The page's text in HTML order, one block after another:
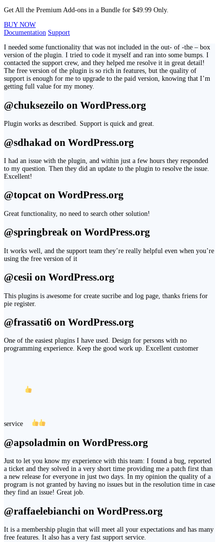
Get All the Premium Add-ons in a Bundle for $49.99 Only.
BUY NOW
Documentation Support
I needed some functionality that was not included in the out- of -the – box
version of the plugin. I tried to code it myself and ran into some bumps. I
contacted the support crew, and they helped me resolve it in great detail!
The free version of the plugin is so rich in features, but the quality of
support is enough for me to upgrade to the paid version, knowing that I’m
getting full value for my money.
@chuksezeilo on WordPress.org
Plugin works as described. Support is quick and great.
@sdhakad on WordPress.org
I had an issue with the plugin, and within just a few hours they responded
to my question. Then they did an update to the plugin to resolve the issue.
Excellent!
@topcat on WordPress.org
Great functionality, no need to search other solution!
@springbreak on WordPress.org
It works well, and the support team they’re really helpful even when you’re
using the free version of it
@cesii on WordPress.org
This plugins is awesome for create sucribe and log page, thanks friens for
pie register.
@frassati6 on WordPress.org
One of the easiest plugins I have used. Design for persons with no
programming experience. Keep the good work up. Excellent customer
service
@apsoladmin on WordPress.org
Just to let you know my experience with this team: I found a bug, reported
a ticket and they solved in a very short time providing me a patch first than
a new release for everyone in just two days. In my opinion the quality of a
program is not granted by having no issues but in the resolution time in case
they find an issue! Great job.
@raffaelebianchi on WordPress.org
It is a membership plugin that will meet all your expectations and has many
free features. It also has a very fast support service.